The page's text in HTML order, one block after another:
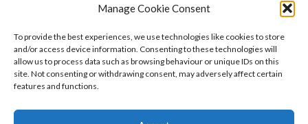
Manage Cookie Consent
To provide the best experiences, we use technologies like cookies to store
and/or access device information. Consenting to these technologies will
allow us to process data such as browsing behaviour or unique IDs on this
site. Not consenting or withdrawing consent, may adversely affect certain
features and functions.
enable this content